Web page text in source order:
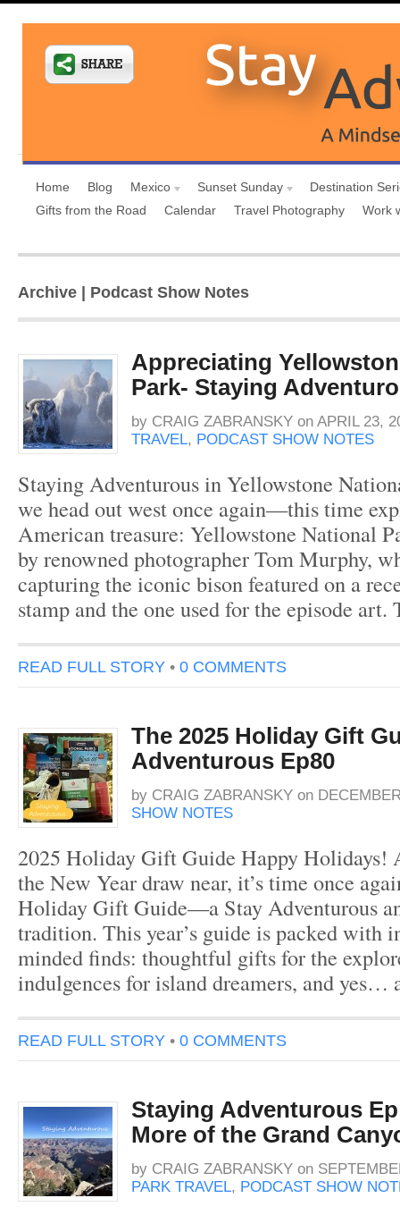
Home Blog Mexico Sunset Sunday
Destination
Gifts from the Road
Calendar Travel Photography Work
Archive | Podcast Show Notes
Appreciating
Park- Staying
by CRAIG ZABRANSKY on APRIL 23,
TRAVEL, PODCAST SHOW NOTES
Staying Adventurous in Yellowstone
we head out west once again—this time
American treasure: Yellowstone National
by renowned photographer Tom Murphy,
capturing the iconic bison featured on a
stamp and the one used for the episode
READ FULL STORY • 0 COMMENTS
The 2025 Holiday Gift
Adventurous Ep80
by CRAIG ZABRANSKY on
SHOW NOTES
2025 Holiday Gift Guide Happy Holidays!
the New Year draw near, it’s time once
Holiday Gift Guide—a Stay Adventurous
tradition. This year’s guide is packed with
minded finds: thoughtful gifts for the
indulgences for island dreamers, and
READ FULL STORY • 0 COMMENTS
Staying Adventurous
More of the Grand
by CRAIG ZABRANSKY on
PARK TRAVEL, PODCAST SHOW